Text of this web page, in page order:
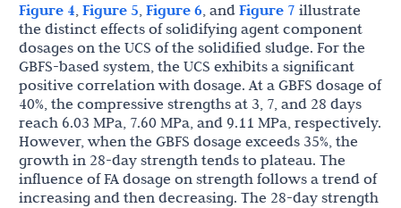
Figure 4, Figure 5, Figure 6, and Figure 7 illustrate
the distinct effects of solidifying agent component
dosages on the UCS of the solidified sludge. For the
GBFS-based system, the UCS exhibits a significant
positive correlation with dosage. At a GBFS dosage of
40%, the compressive strengths at 3, 7, and 28 days
reach 6.03 MPa, 7.60 MPa, and 9.11 MPa, respectively.
However, when the GBFS dosage exceeds 35%, the
growth in 28-day strength tends to plateau. The
influence of FA dosage on strength follows a trend of
increasing and then decreasing. The 28-day strength